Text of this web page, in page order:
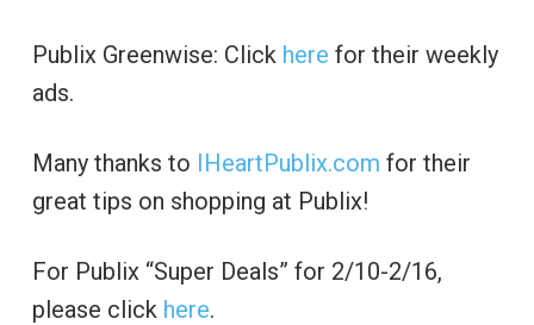
Publix Greenwise: Click here for their weekly
ads.
Many thanks to IHeartPublix.com for their
great tips on shopping at Publix!
For Publix “Super Deals” for 2/10-2/16,
please click here.